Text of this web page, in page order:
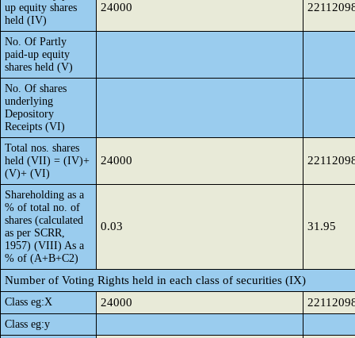
up equity shares
held (IV)
24000
No. Of Partly
paid-up equity
shares held (V)
No. Of shares
underlying
Depository
Receipts (VI)
Total nos. shares
held (VII) = (IV)+
(V)+ (VI)
24000
Shareholding as a
% of total no. of
shares (calculated
as per SCRR,
1957) (VIII) As a
% of (A+B+C2)
0.03 31.95
Number of Voting Rights held in each class of securities (IX)
Class eg:X 24000
Class eg:y